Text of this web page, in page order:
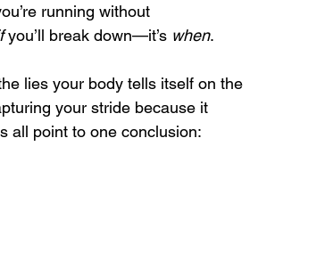
running without
you’ll break down—it’s when.
lies your body tells itself on the
your stride because it
all point to one conclusion: